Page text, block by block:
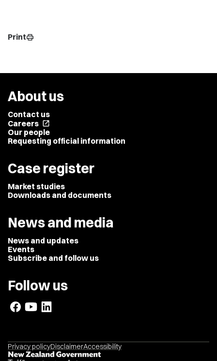
Printprint
About us
Contact us
Careers open_in_new
Our people
Requesting official information
Case register
Market studies
Downloads and documents
News and media
News and updates
Events
Subscribe and follow us
Follow us
Privacy policyDisclaimerAccessibility